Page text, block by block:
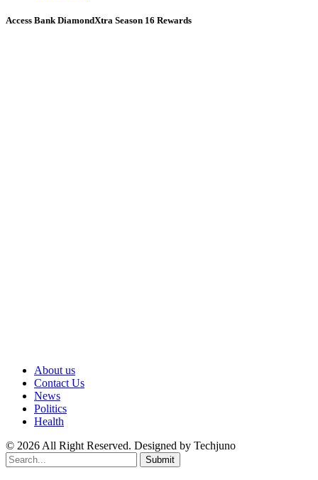
Access Bank DiamondXtra Season 16 Rewards
About us
Contact Us
News
Politics
Health
© 2026 All Right Reserved. Designed by Techjuno
Submit